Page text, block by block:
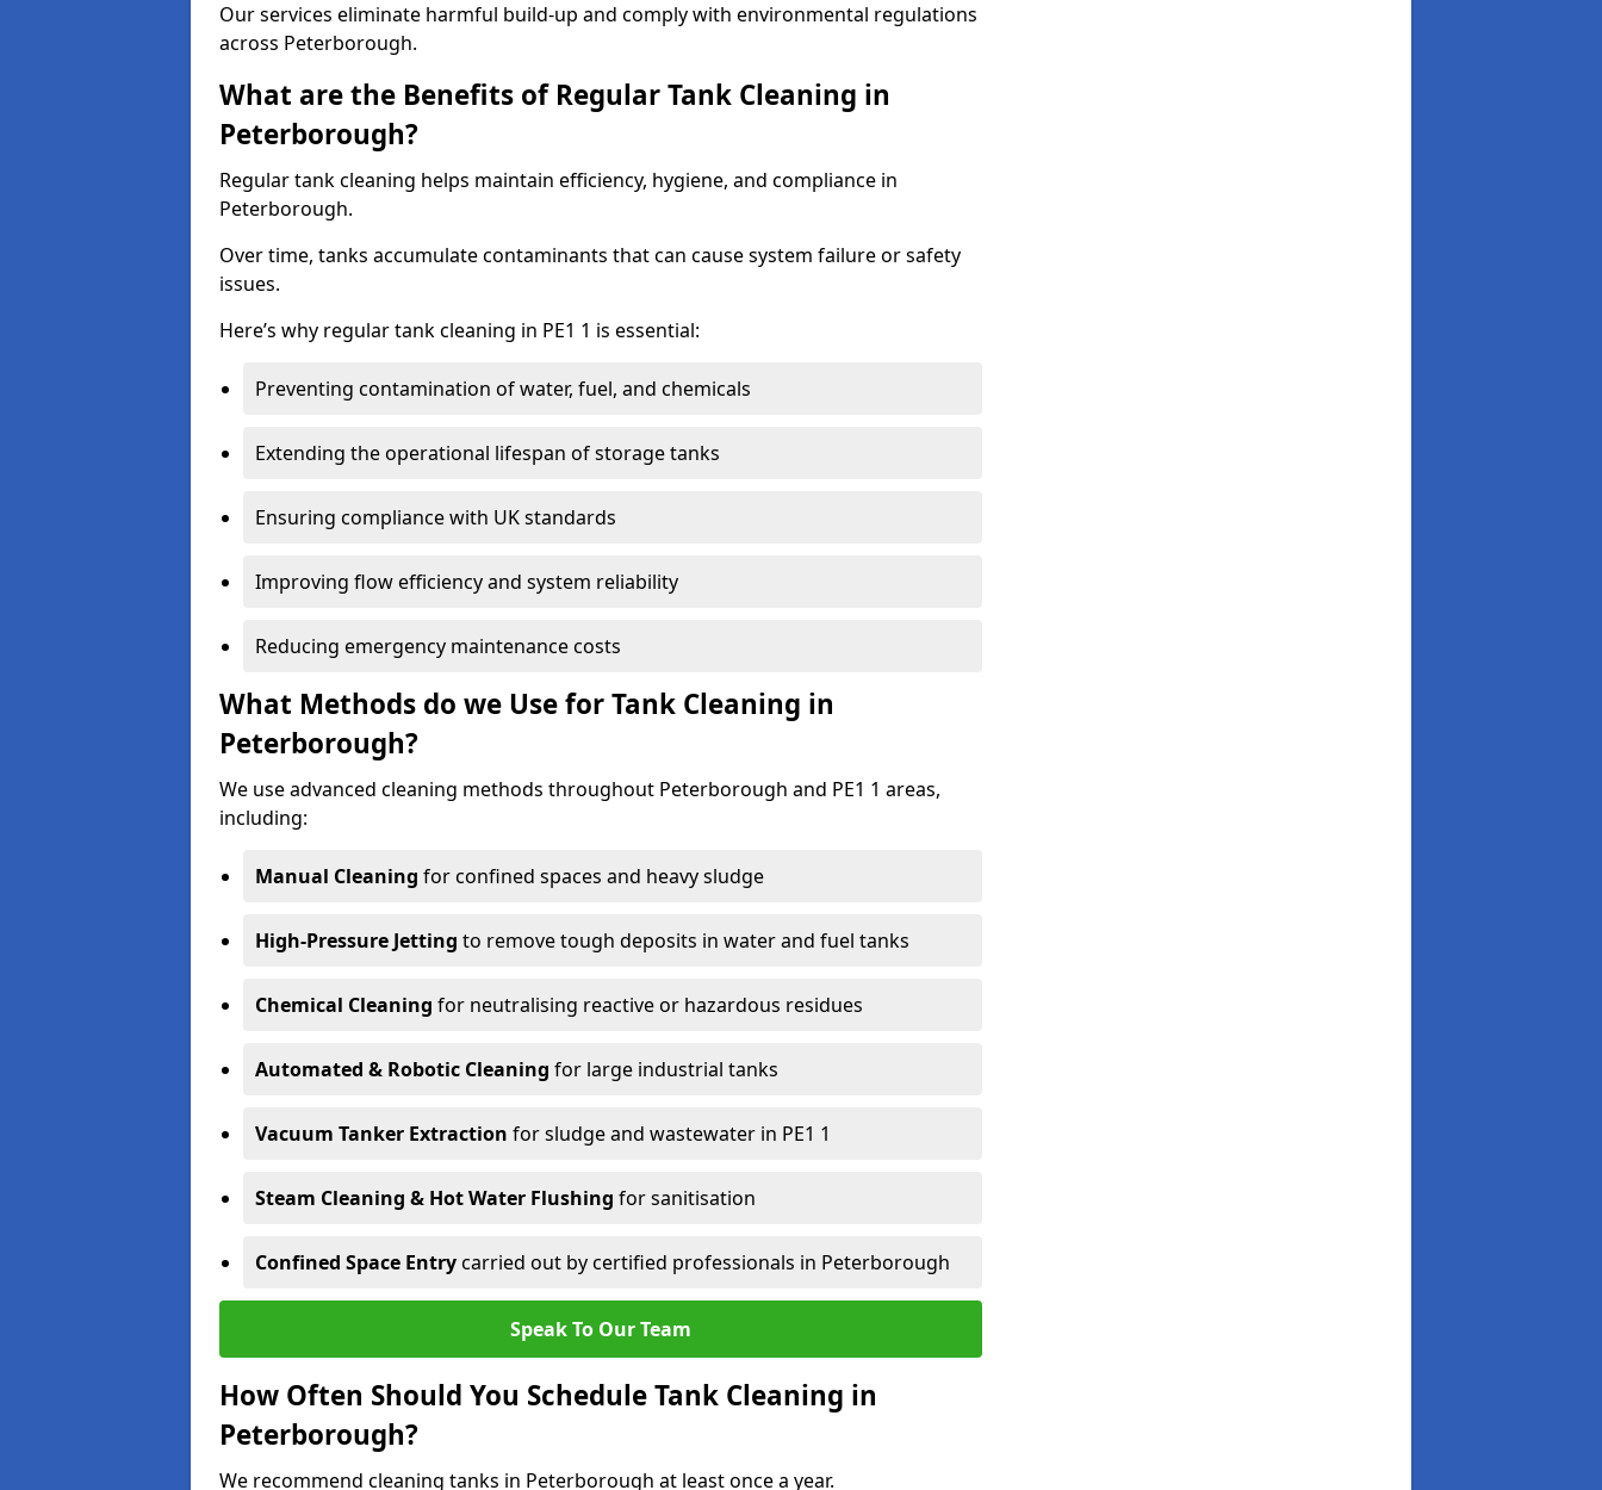
Our services eliminate harmful build-up and comply with environmental regulations
across Peterborough.
What are the Benefits of Regular Tank Cleaning in
Peterborough?
Regular tank cleaning helps maintain efficiency, hygiene, and compliance in
Peterborough.
Over time, tanks accumulate contaminants that can cause system failure or safety
issues.
Here’s why regular tank cleaning in PE1 1 is essential:
Preventing contamination of water, fuel, and chemicals
Extending the operational lifespan of storage tanks
Ensuring compliance with UK standards
Improving flow efficiency and system reliability
Reducing emergency maintenance costs
What Methods do we Use for Tank Cleaning in
Peterborough?
We use advanced cleaning methods throughout Peterborough and PE1 1 areas,
including:
Manual Cleaning for confined spaces and heavy sludge
High-Pressure Jetting to remove tough deposits in water and fuel tanks
Chemical Cleaning for neutralising reactive or hazardous residues
Automated & Robotic Cleaning for large industrial tanks
Vacuum Tanker Extraction for sludge and wastewater in PE1 1
Steam Cleaning & Hot Water Flushing for sanitisation
Confined Space Entrycarried out by certified professionals in Peterborough
Speak To Our Team
How Often Should You Schedule Tank Cleaning in
Peterborough?
We recommend cleaning tanks in Peterborough at least once a year.